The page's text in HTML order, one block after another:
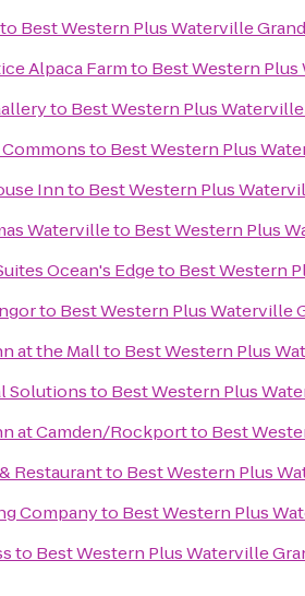
to Best Western Plus Waterville
Alpaca Farmto Best Western
to Best Western Plus
to Best Western Plus
Innto Best Western Plus
Watervilleto Best Western Plus
Ocean's Edgeto Best Western
to Best Western Plus Waterville
at the Mallto Best Western Plus
Solutionsto Best Western Plus
at Camden/Rockportto Best
Restaurantto Best Western Plus
Companyto Best Western Plus
to Best Western Plus Waterville